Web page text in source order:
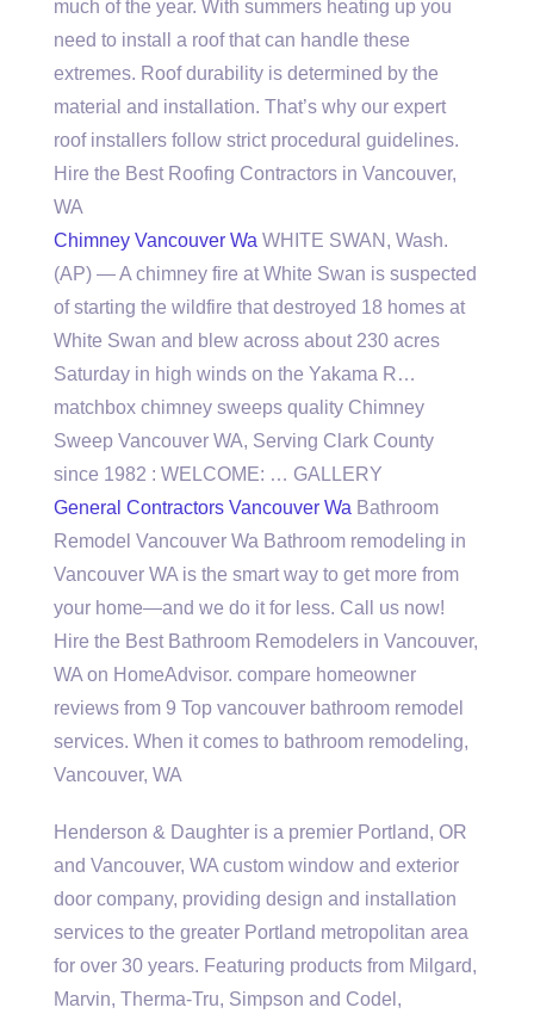
much of the year. With summers heating up you
need to install a roof that can handle these
extremes. Roof durability is determined by the
material and installation. That’s why our expert
roof installers follow strict procedural guidelines.
Hire the Best Roofing Contractors in Vancouver,
WA
Chimney Vancouver Wa WHITE SWAN, Wash.
(AP) — A chimney fire at White Swan is suspected
of starting the wildfire that destroyed 18 homes at
White Swan and blew across about 230 acres
Saturday in high winds on the Yakama R…
matchbox chimney sweeps quality Chimney
Sweep Vancouver WA, Serving Clark County
since 1982 : WELCOME: … GALLERY
General Contractors Vancouver Wa Bathroom
Remodel Vancouver Wa Bathroom remodeling in
Vancouver WA is the smart way to get more from
your home—and we do it for less. Call us now!
Hire the Best Bathroom Remodelers in Vancouver,
WA on HomeAdvisor. compare homeowner
reviews from 9 Top vancouver bathroom remodel
services. When it comes to bathroom remodeling,
Vancouver, WA
Henderson & Daughter is a premier Portland, OR
and Vancouver, WA custom window and exterior
door company, providing design and installation
services to the greater Portland metropolitan area
for over 30 years. Featuring products from Milgard,
Marvin, Therma-Tru, Simpson and Codel,